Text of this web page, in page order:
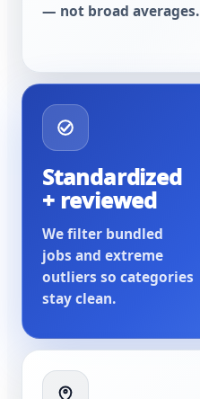
— not broad averages.
Standardized
+ reviewed
We filter bundled
jobs and extreme
outliers so categories
stay clean.